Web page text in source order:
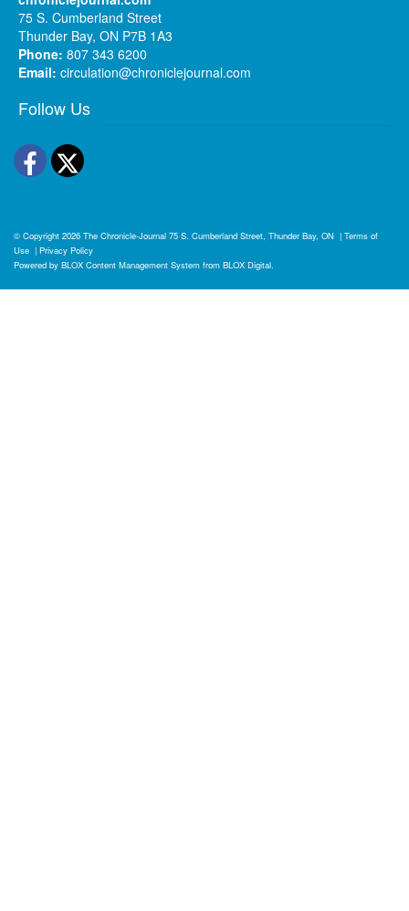
75 S. Cumberland Street
Thunder Bay, ON P7B 1A3
Phone: 807 343 6200
Email: circulation@chroniclejournal.com
Follow Us
Facebook
Twitter
© Copyright 2026 The Chronicle-Journal 75 S. Cumberland Street, Thunder Bay, ON | Terms of
Use | Privacy Policy
Powered by BLOX Content Management System from BLOX Digital.